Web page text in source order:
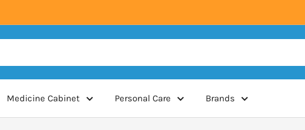
Medicine Cabinet Personal Care Brands